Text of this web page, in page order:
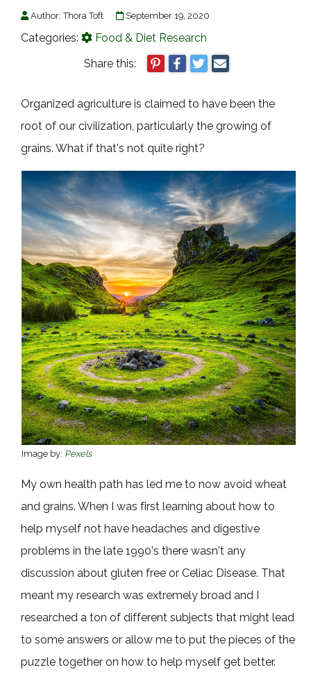
Author:Thora Toft September 19, 2020
Categories:
Food & Diet Research
Share this:
Organized agriculture is claimed to have been the
root of our civilization, particularly the growing of
grains. What if that's not quite right?
Image by: Pexels
My own health path has led me to now avoid wheat
and grains. When I was first learning about how to
help myself not have headaches and digestive
problems in the late 1990's there wasn't any
discussion about gluten free or Celiac Disease. That
meant my research was extremely broad and I
researched a ton of different subjects that might lead
to some answers or allow me to put the pieces of the
puzzle together on how to help myself get better.